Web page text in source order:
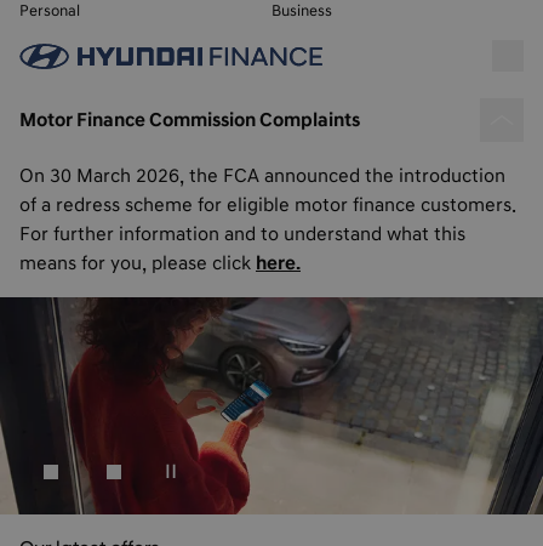
Personal Business
Motor Finance Commission Complaints
On 30 March 2026, the FCA announced the introduction
of a redress scheme for eligible motor finance customers.
For further information and to understand what this
means for you, please click here.